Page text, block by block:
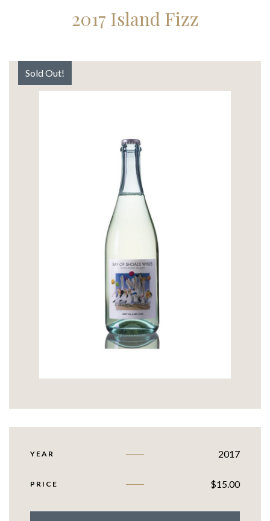
2017 Island Fizz
Sold Out!
YEAR 2017
PRICE $15.00